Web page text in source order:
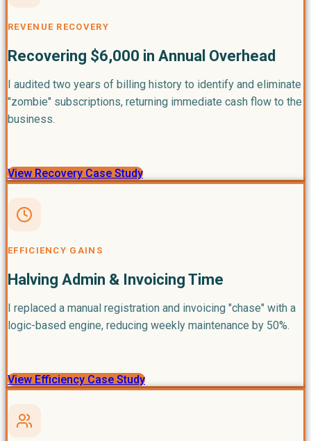
REVENUE RECOVERY
Recovering $6,000 in Annual Overhead
I audited two years of billing history to identify and eliminate
"zombie" subscriptions, returning immediate cash flow to the
business.
View Recovery Case Study
EFFICIENCY GAINS
Halving Admin & Invoicing Time
I replaced a manual registration and invoicing "chase" with a
logic-based engine, reducing weekly maintenance by 50%.
View Efficiency Case Study